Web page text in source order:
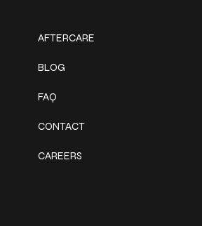
AFTERCARE
BLOG
FAQ
CONTACT
CAREERS